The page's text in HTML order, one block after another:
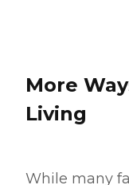
More
Living
While many